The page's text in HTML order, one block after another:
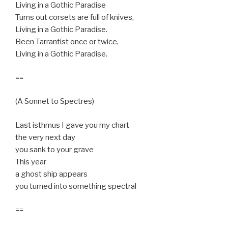
Living in a Gothic Paradise
Turns out corsets are full of knives,
Living in a Gothic Paradise.
Been Tarrantist once or twice,
Living in a Gothic Paradise.
==
(A Sonnet to Spectres)
Last isthmus I gave you my chart
the very next day
you sank to your grave
This year
a ghost ship appears
you turned into something spectral
==